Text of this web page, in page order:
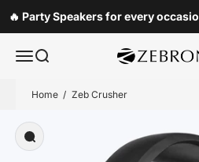
Speakers for every occasion 🔥
MenuSearch Zebronics
Home Zeb Crusher
Zoom